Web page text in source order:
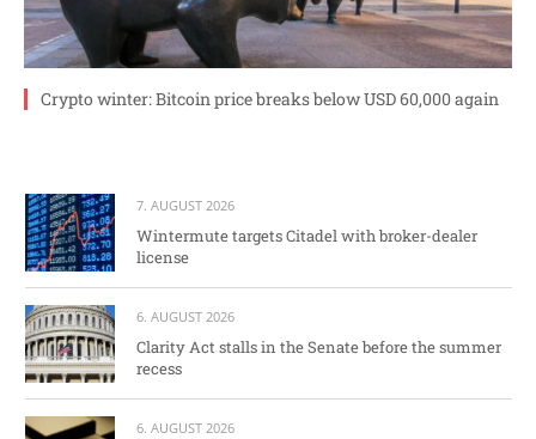
Crypto winter: Bitcoin price breaks below USD 60,000 again
7. AUGUST 2026
Wintermute targets Citadel with broker-dealer
license
6. AUGUST 2026
Clarity Act stalls in the Senate before the summer
recess
6. AUGUST 2026